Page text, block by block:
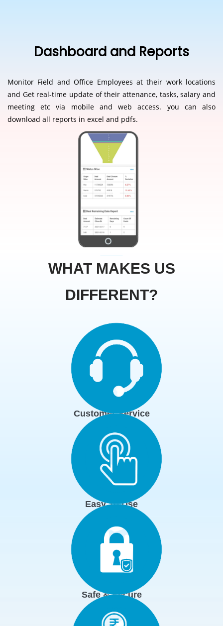
Dashboard and Reports
Monitor Field and Office Employees at their work locations
and Get real-time update of their attenance, tasks, salary and
meeting etc via mobile and web access. you can also
download all reports in excel and pdfs.
WHAT MAKES US
DIFFERENT?
Customer Service
Easy To Use
Safe & Secure